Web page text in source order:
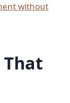
without